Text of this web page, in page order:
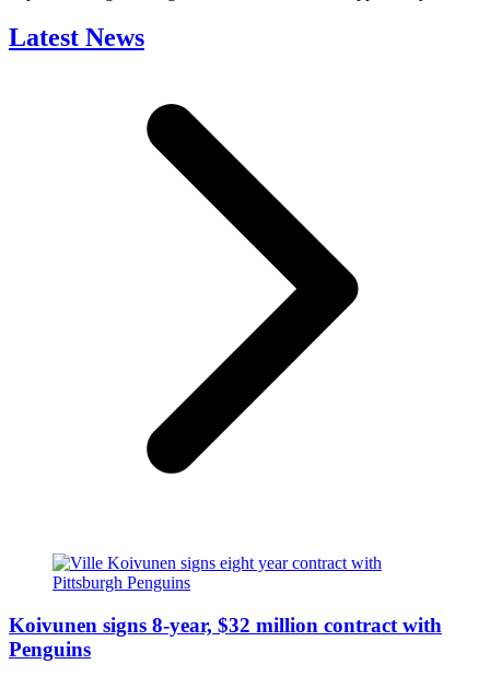
Latest News
Koivunen signs 8-year, $32 million contract with
Penguins